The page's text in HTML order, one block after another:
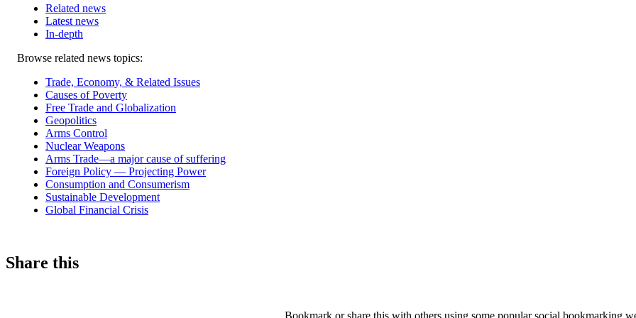
Related news
Latest news
In-depth
Related
Browse related news topics:
Trade, Economy, & Related Issues
Causes of Poverty
Free Trade and Globalization
Geopolitics
Arms Control
Nuclear Weapons
Arms Trade—a major cause of suffering
Foreign Policy — Projecting Power
Consumption and Consumerism
Sustainable Development
Global Financial Crisis
Share this